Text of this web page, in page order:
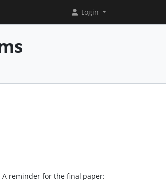
Login
A reminder for the final paper: